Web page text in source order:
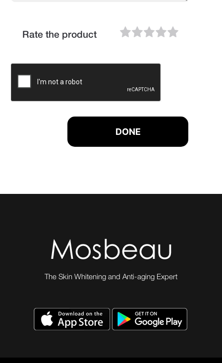
Rate the product
The Skin Whitening and Anti-aging Expert